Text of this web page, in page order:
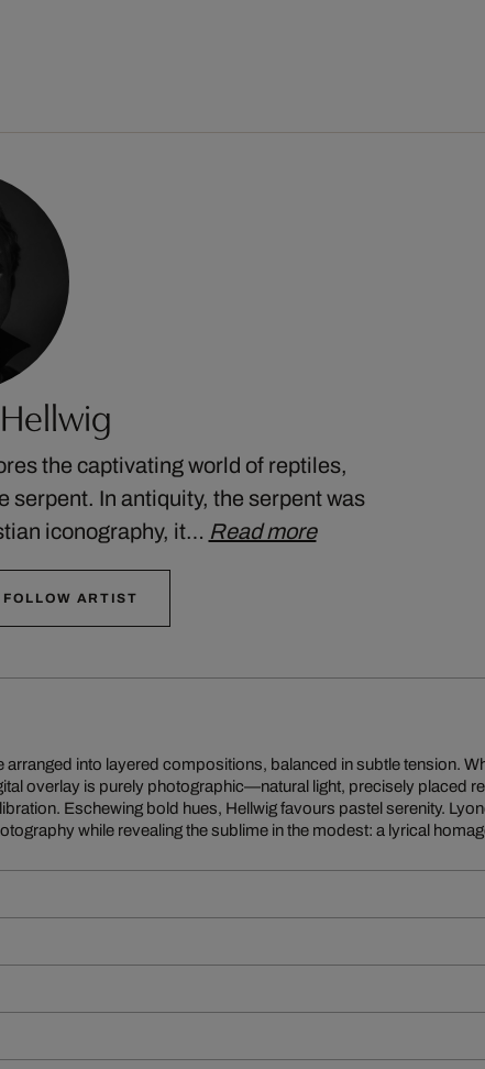
the captivating world of reptiles,
serpent. In antiquity, the serpent was
iconography, it… Read more
FOLLOW ARTIST
while revealing the sublime in the modest: a lyrical